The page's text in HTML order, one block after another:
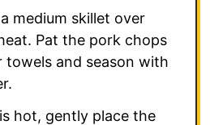
medium skillet over
Pat the pork chops
towels and season with
hot, gently place the